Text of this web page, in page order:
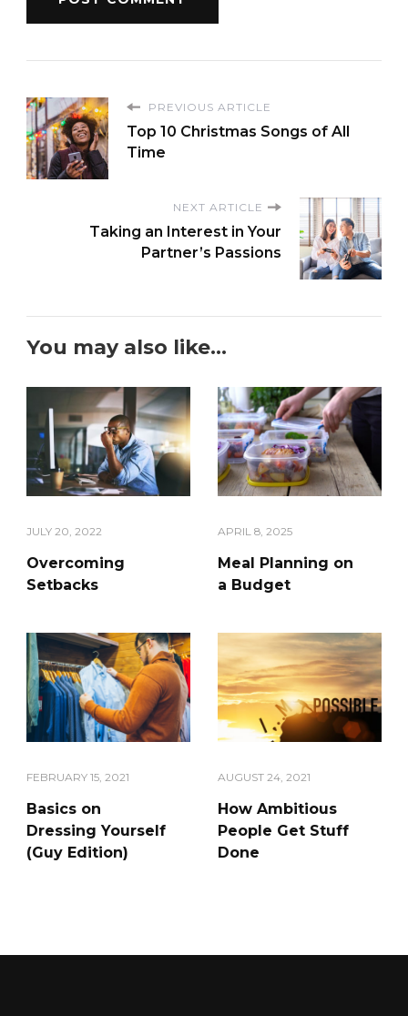
PREVIOUS ARTICLE
Top 10 Christmas Songs of All
Time
NEXT ARTICLE
Taking an Interest in Your
Partner’s Passions
You may also like...
JULY 20, 2022
Overcoming
Setbacks
APRIL 8, 2025
Meal Planning on
a Budget
FEBRUARY 15, 2021
Basics on
Dressing Yourself
(Guy Edition)
AUGUST 24, 2021
How Ambitious
People Get Stuff
Done